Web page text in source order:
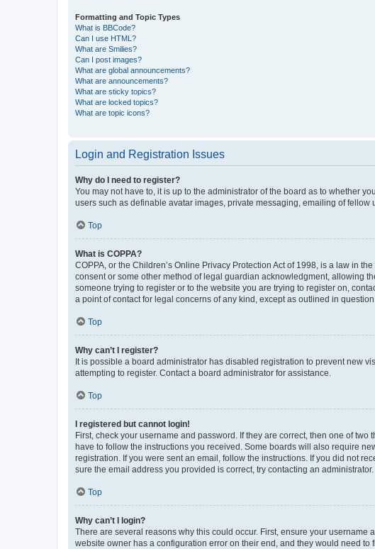
Formatting and Topic Types
What is BBCode?
Can I use HTML?
What are Smilies?
Can I post images?
What are global announcements?
What are announcements?
What are sticky topics?
What are locked topics?
What are topic icons?
Login and Registration Issues
Why do I need to register?
You may not have to, it is up to the administrator of the board as to whether
users such as definable avatar images, private messaging, emailing of
Top
What is COPPA?
COPPA, or the Children’s Online Privacy Protection Act of 1998, is a law in
consent or some other method of legal guardian acknowledgment, allowing
someone trying to register or to the website you are trying to register on,
a point of contact for legal concerns of any kind, except as outlined in
Top
Why can’t I register?
It is possible a board administrator has disabled registration to prevent new
attempting to register. Contact a board administrator for assistance.
Top
I registered but cannot login!
First, check your username and password. If they are correct, then one of
have to follow the instructions you received. Some boards will also require
registration. If you were sent an email, follow the instructions. If you did not
sure the email address you provided is correct, try contacting an administrator.
Top
Why can’t I login?
There are several reasons why this could occur. First, ensure your
website owner has a configuration error on their end, and they would need to